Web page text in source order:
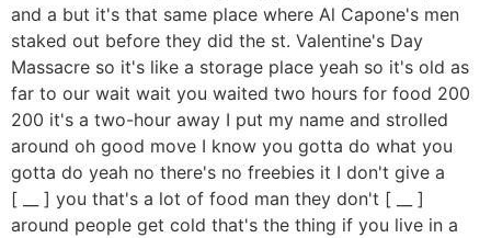
and a but it's that same place where Al Capone's men
staked out before they did the st. Valentine's Day
Massacre so it's like a storage place yeah so it's old as
far to our wait wait you waited two hours for food 200
200 it's a two-hour away I put my name and strolled
around oh good move I know you gotta do what you
gotta do yeah no there's no freebies it I don't give a
[ __ ] you that's a lot of food man they don't [ __ ]
around people get cold that's the thing if you live in a